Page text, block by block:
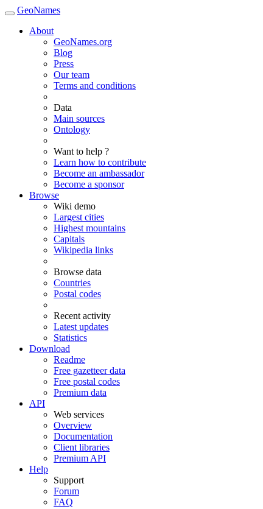
GeoNames
About
GeoNames.org
Blog
Press
Our team
Terms and conditions
Data
Main sources
Ontology
Want to help ?
Learn how to contribute
Become an ambassador
Become a sponsor
Browse
Wiki demo
Largest cities
Highest mountains
Capitals
Wikipedia links
Browse data
Countries
Postal codes
Recent activity
Latest updates
Statistics
Download
Readme
Free gazetteer data
Free postal codes
Premium data
API
Web services
Overview
Documentation
Client libraries
Premium API
Help
Support
Forum
FAQ